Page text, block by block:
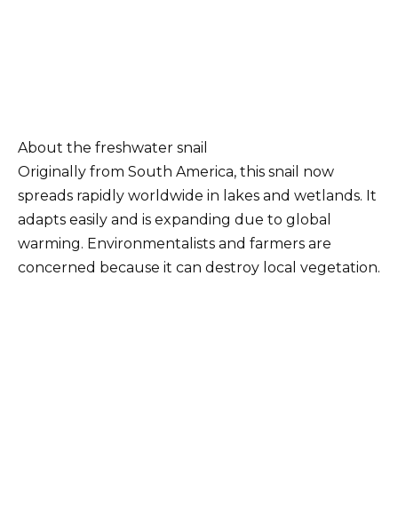
About the freshwater snail
Originally from South America, this snail now
spreads rapidly worldwide in lakes and wetlands. It
adapts easily and is expanding due to global
warming. Environmentalists and farmers are
concerned because it can destroy local vegetation.